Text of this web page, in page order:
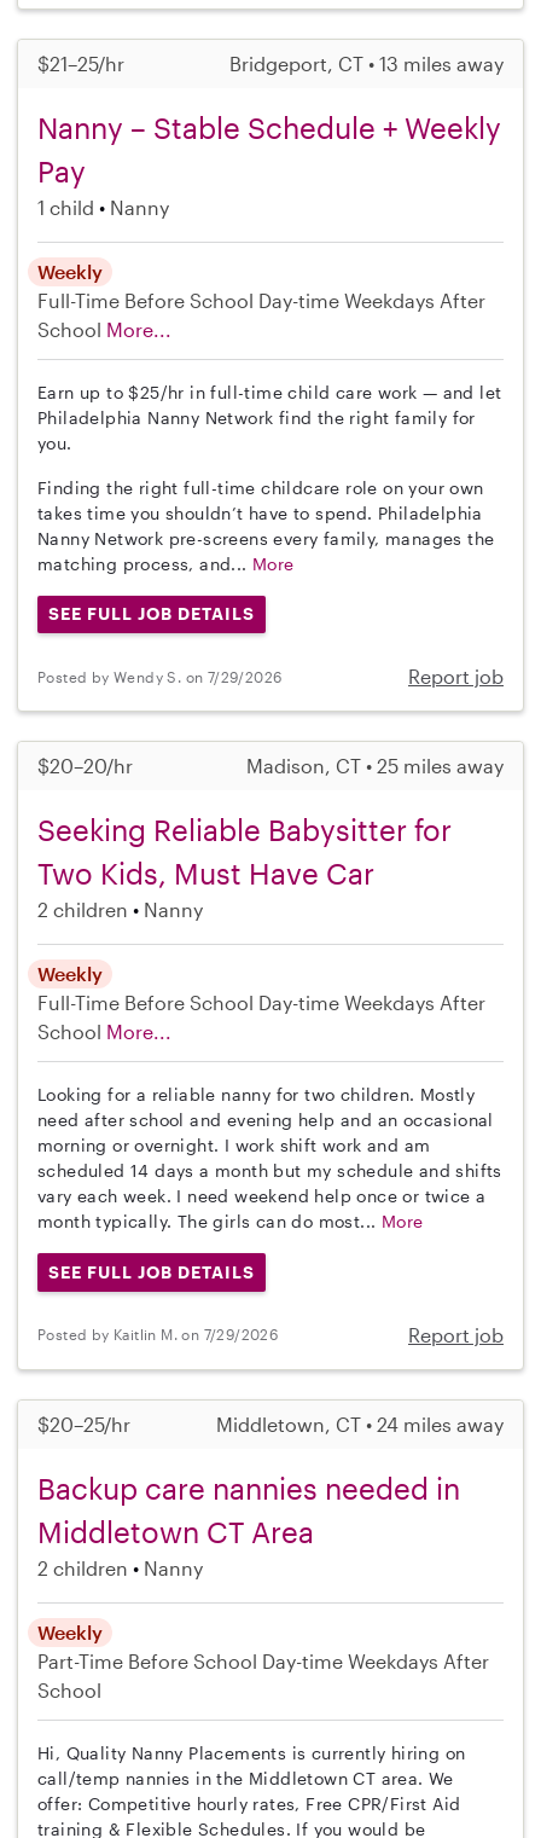
$21–25/hr Bridgeport, CT • 13 miles away
Nanny – Stable Schedule + Weekly
Pay
1 child Nanny
Weekly
Full-Time Before School Day-time Weekdays After
School More...
Earn up to $25/hr in full-time child care work — and let
Philadelphia Nanny Network find the right family for
you.
Finding the right full-time childcare role on your own
takes time you shouldn’t have to spend. Philadelphia
Nanny Network pre-screens every family, manages the
matching process, and... More
SEE FULL JOB DETAILS
Posted by Wendy S. on 7/29/2026 Report job
$20–20/hr Madison, CT • 25 miles away
Seeking Reliable Babysitter for
Two Kids, Must Have Car
2 children Nanny
Weekly
Full-Time Before School Day-time Weekdays After
School More...
Looking for a reliable nanny for two children. Mostly
need after school and evening help and an occasional
morning or overnight. I work shift work and am
scheduled 14 days a month but my schedule and shifts
vary each week. I need weekend help once or twice a
month typically. The girls can do most... More
SEE FULL JOB DETAILS
Posted by Kaitlin M. on 7/29/2026 Report job
$20–25/hr Middletown, CT • 24 miles away
Backup care nannies needed in
Middletown CT Area
2 children Nanny
Weekly
Part-Time Before School Day-time Weekdays After
School
Hi, Quality Nanny Placements is currently hiring on
call/temp nannies in the Middletown CT area. We
offer: Competitive hourly rates, Free CPR/First Aid
training & Flexible Schedules. If you would be